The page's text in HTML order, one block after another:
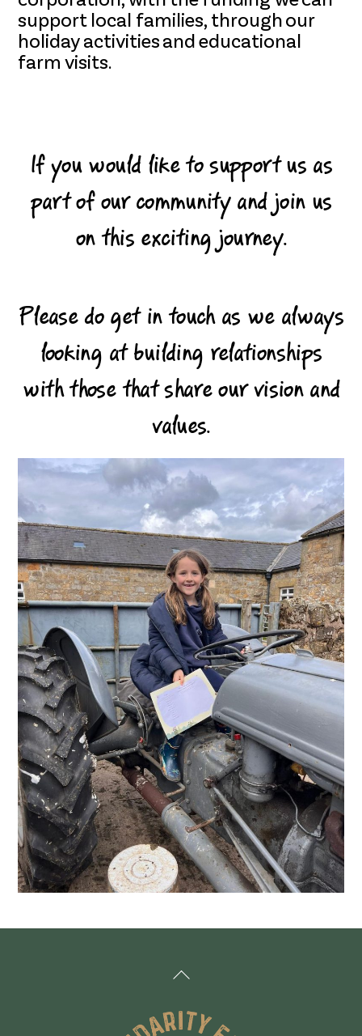
support local families, through our
holiday activities and educational
farm visits.
If you would like to support us as
part of our community and join us
on this exciting journey.
Please do get in touch as we always
looking at building relationships
with those that share our vision and
values.
Back
Top